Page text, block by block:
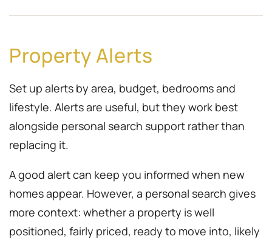
Property Alerts
Set up alerts by area, budget, bedrooms and
lifestyle. Alerts are useful, but they work best
alongside personal search support rather than
replacing it.
A good alert can keep you informed when new
homes appear. However, a personal search gives
more context: whether a property is well
positioned, fairly priced, ready to move into, likely